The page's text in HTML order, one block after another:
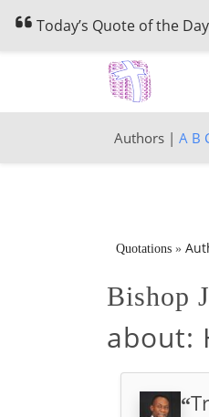
Today’s Quote of the Day
Authors | A B
Quotations»
Bishop
about:
“